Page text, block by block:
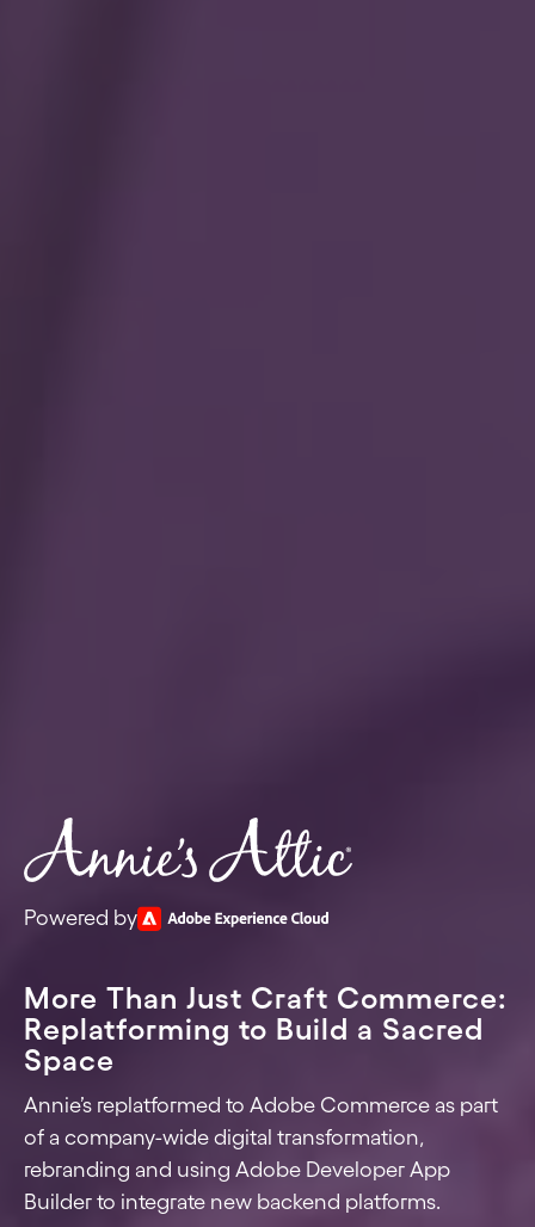
Powered by
More Than Just Craft Commerce:
Replatforming to Build a Sacred
Space
Annie’s replatformed to Adobe Commerce as part
of a company-wide digital transformation,
rebranding and using Adobe Developer App
Builder to integrate new backend platforms.